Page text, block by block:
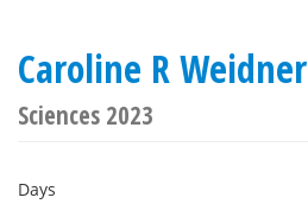
Caroline R Weidner
Sciences 2023
Days